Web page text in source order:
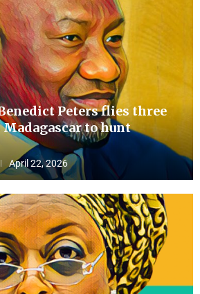
Peters flies three
to hunt
April 22, 2026